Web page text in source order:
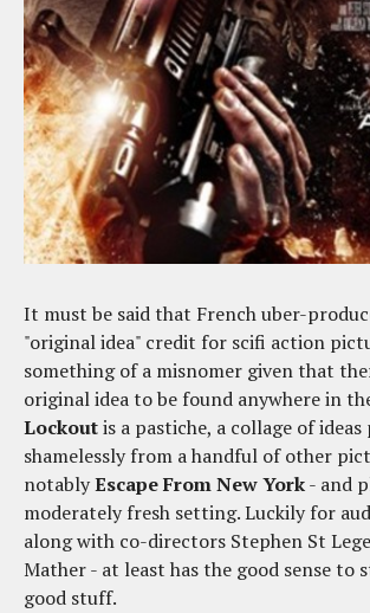
It must be said that French uber-
"original idea" credit for scifi action
something of a misnomer given that
original idea to be found anywhere in
Lockoutis a pastiche, a collage of
shamelessly from a handful of other
notablyEscape From New York- and
moderately fresh setting. Luckily for
along with co-directors Stephen St
Mather - at least has the good sense to
good stuff.